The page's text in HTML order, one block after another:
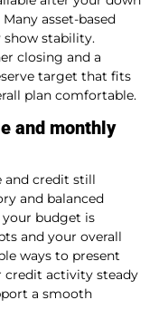
asset-based
show stability.
closing and a
target that fits
plan comfortable.
and monthly
and credit still
and balanced
budget is
and your overall
ways to present
credit activity steady
a smooth